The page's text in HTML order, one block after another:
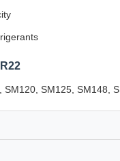
SM125, SM148,